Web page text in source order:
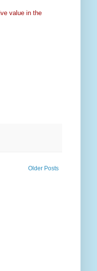
value in the
Older Posts